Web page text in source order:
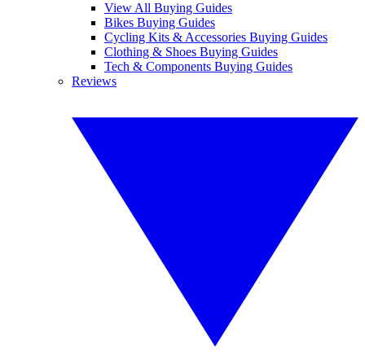
View All Buying Guides
Bikes Buying Guides
Cycling Kits & Accessories Buying Guides
Clothing & Shoes Buying Guides
Tech & Components Buying Guides
Reviews